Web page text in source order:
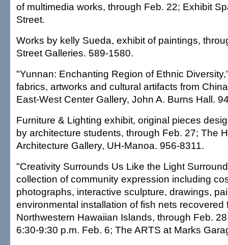
of multimedia works, through Feb. 22; Exhibit
Street.
Works by kelly Sueda, exhibit of paintings,
Street Galleries. 589-1580.
"Yunnan: Enchanting Region of Ethnic
fabrics, artworks and cultural artifacts from
East-West Center Gallery, John A. Burns Hall.
Furniture & Lighting exhibit, original pieces
by architecture students, through Feb. 27; The
Architecture Gallery, UH-Manoa. 956-8311.
"Creativity Surrounds Us Like the Light
collection of community expression including
photographs, interactive sculpture, drawings,
environmental installation of fish nets recovered
Northwestern Hawaiian Islands, through Feb.
6:30-9:30 p.m. Feb. 6; The ARTS at Marks